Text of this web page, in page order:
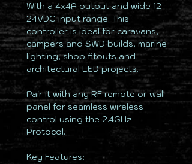
With a 4x4A output and wide 12-
24VDC input range. This
controller is ideal for caravans,
campers and $WD builds, marine
lighting, shop fitouts and
architectural LED projects.
Pair it with any RF remote or wall
panel for seamless wireless
control using the 2.4GHz
Protocol.
Key Features: